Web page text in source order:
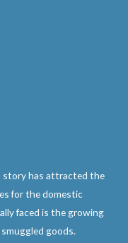
story has attracted the
for the domestic
faced is the growing
goods.